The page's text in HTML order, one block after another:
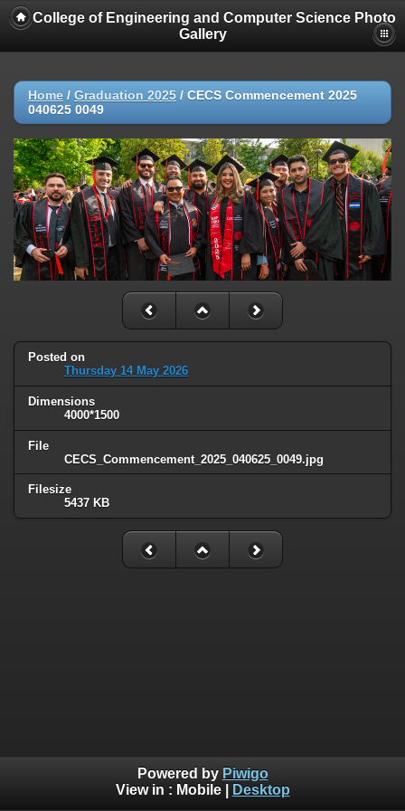
College of Engineering and Computer Science Photo
Gallery
Home / Graduation 2025 / CECS Commencement 2025
040625 0049
Posted on
Thursday 14 May 2026
Dimensions
4000*1500
File
CECS_Commencement_2025_040625_0049.jpg
Filesize
5437 KB
Powered by Piwigo
View in : Mobile| Desktop